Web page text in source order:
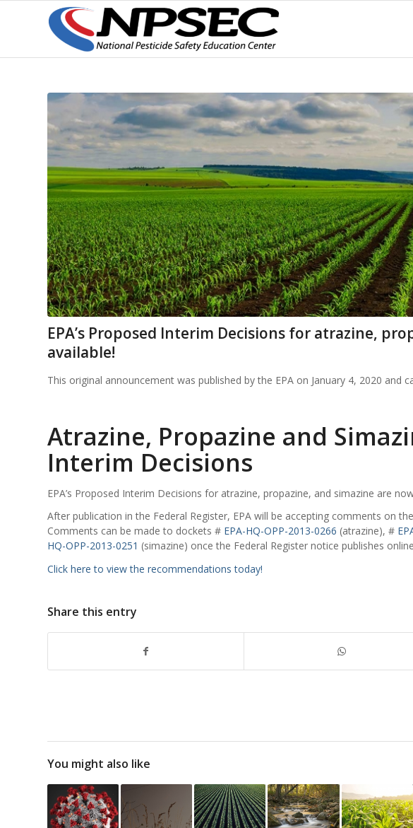
EPA’s Proposed Interim Decisions for atrazine,
available!
This original announcement was published by the EPA on January 4, 2020 and
Atrazine, Propazine and
Interim Decisions
EPA’s Proposed Interim Decisions for atrazine, propazine, and simazine are
After publication in the Federal Register, EPA will be accepting comments on
Comments can be made to dockets # EPA-HQ-OPP-2013-0266 (atrazine), #
HQ-OPP-2013-0251 (simazine) once the Federal Register notice publishes
Click here to view the recommendations today!
Share this entry
You might also like